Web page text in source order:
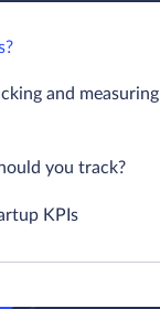
and measuring
you track?
KPIs